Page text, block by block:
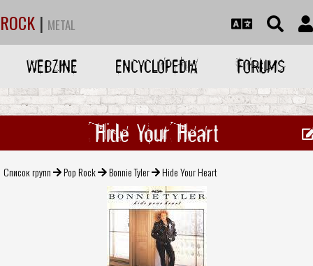
ROCK | METAL
WEBZINE ENCYCLOPEDIA FORUMS
Hide Your Heart
Список групп Pop Rock Bonnie Tyler Hide Your Heart